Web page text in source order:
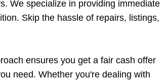
We specialize in providing immediate
Skip the hassle of repairs, listings,
ensures you get a fair cash offer
need. Whether you're dealing with